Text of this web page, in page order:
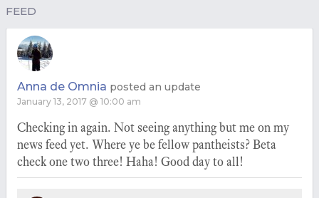
FEED
Anna de Omnia posted an update
January 13, 2017 @ 10:00 am
Checking in again. Not seeing anything but me on my
news feed yet. Where ye be fellow pantheists? Beta
check one two three! Haha! Good day to all!